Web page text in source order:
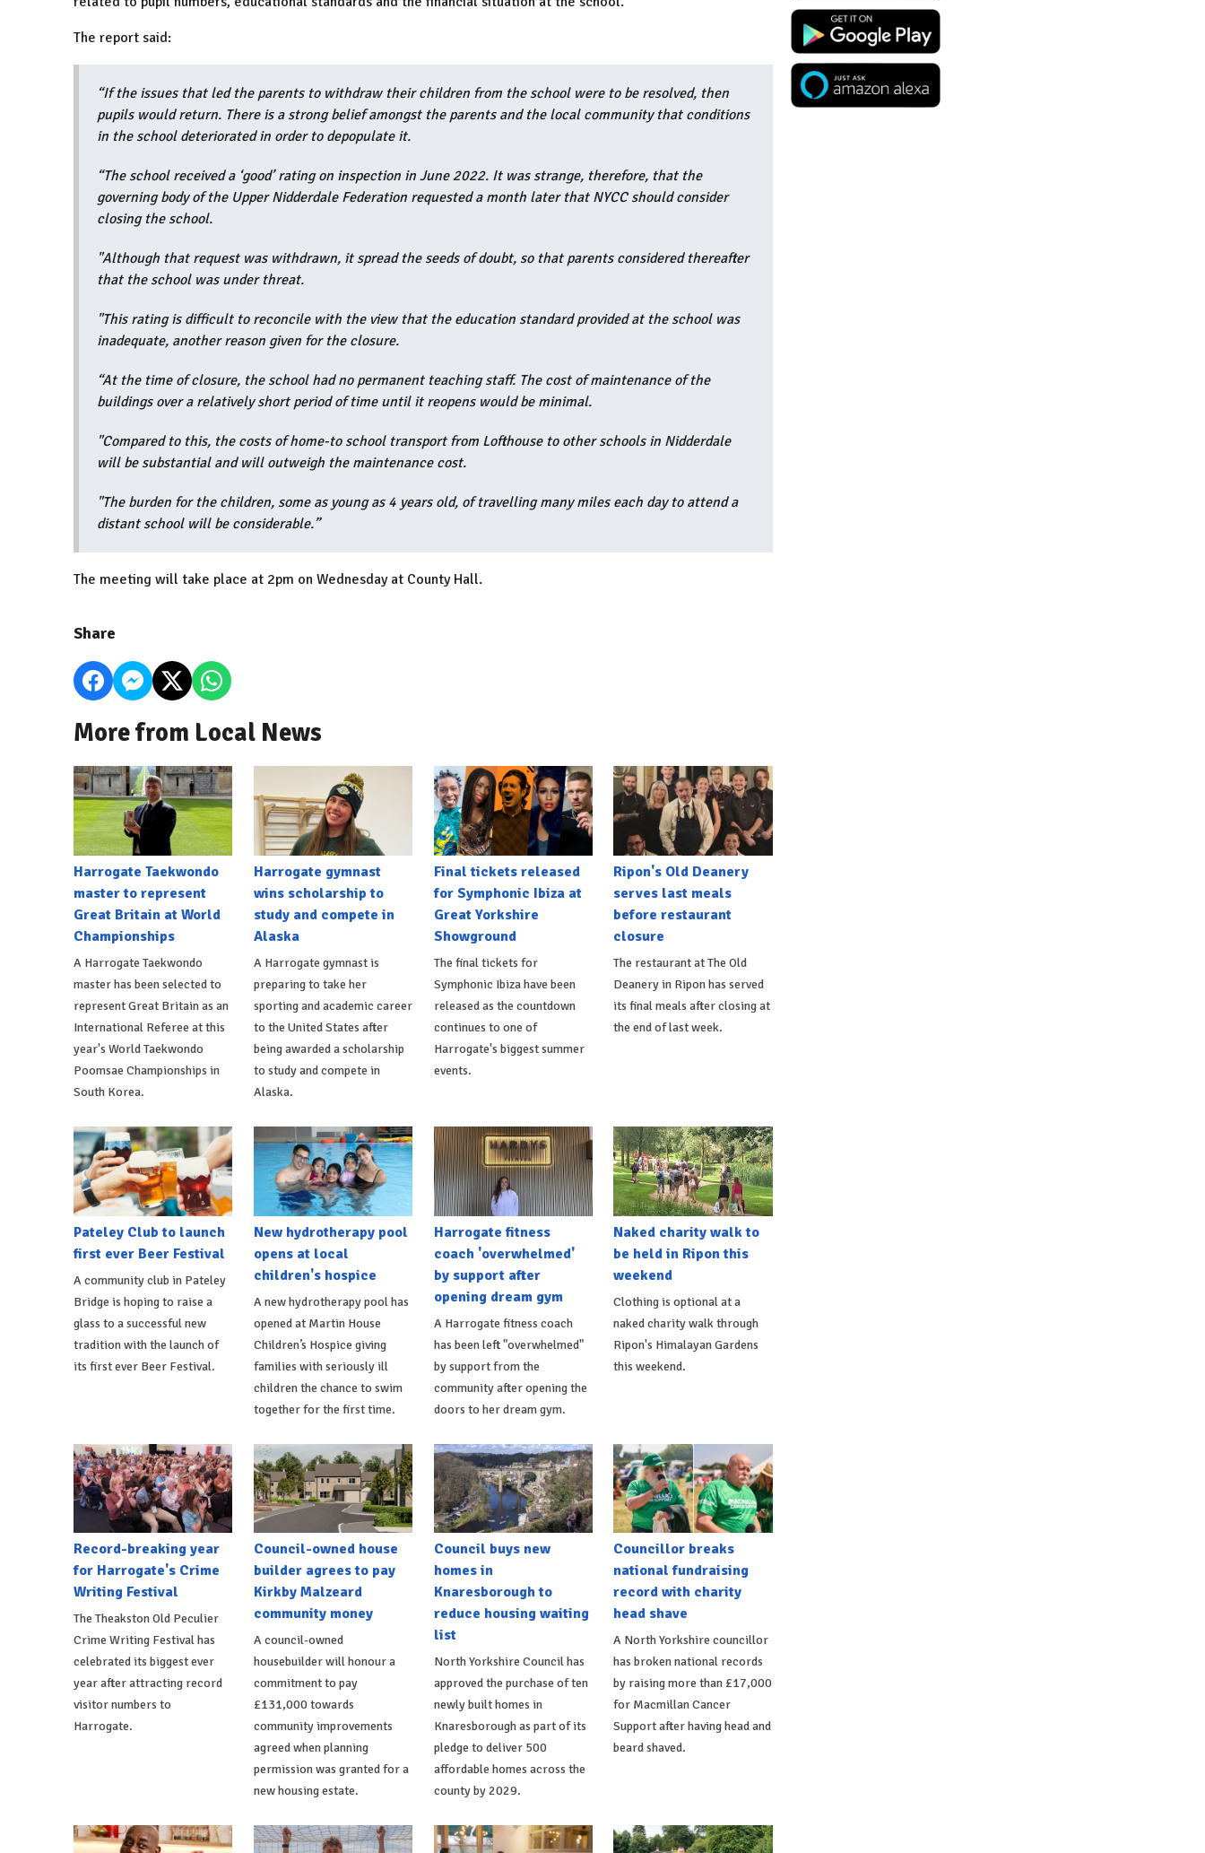
The report said:
“If the issues that led the parents to withdraw their children from the school were to be resolved, then
pupils would return. There is a strong belief amongst the parents and the local community that conditions
in the school deteriorated in order to depopulate it.
“The school received a ‘good’ rating on inspection in June 2022. It was strange, therefore, that the
governing body of the Upper Nidderdale Federation requested a month later that NYCC should consider
closing the school.
"Although that request was withdrawn, it spread the seeds of doubt, so that parents considered thereafter
that the school was under threat.
"This rating is difficult to reconcile with the view that the education standard provided at the school was
inadequate, another reason given for the closure.
“At the time of closure, the school had no permanent teaching staff. The cost of maintenance of the
buildings over a relatively short period of time until it reopens would be minimal.
"Compared to this, the costs of home-to school transport from Lofthouse to other schools in Nidderdale
will be substantial and will outweigh the maintenance cost.
"The burden for the children, some as young as 4 years old, of travelling many miles each day to attend a
distant school will be considerable.”
The meeting will take place at 2pm on Wednesday at County Hall.
Share
More from Local News
Harrogate Taekwondo
master to represent
Great Britain at World
Championships
A Harrogate Taekwondo
master has been selected to
represent Great Britain as an
International Referee at this
year's World Taekwondo
Poomsae Championships in
South Korea.
Harrogate gymnast
wins scholarship to
study and compete in
Alaska
A Harrogate gymnast is
preparing to take her
sporting and academic career
to the United States after
being awarded a scholarship
to study and compete in
Alaska.
Final tickets released
for Symphonic Ibiza at
Great Yorkshire
Showground
The final tickets for
Symphonic Ibiza have been
released as the countdown
continues to one of
Harrogate's biggest summer
events.
Ripon's Old Deanery
serves last meals
before restaurant
closure
The restaurant at The Old
Deanery in Ripon has served
its final meals after closing at
the end of last week.
Pateley Club to launch
first ever Beer Festival
A community club in Pateley
Bridge is hoping to raise a
glass to a successful new
tradition with the launch of
its first ever Beer Festival.
New hydrotherapy pool
opens at local
children's hospice
A new hydrotherapy pool has
opened at Martin House
Children’s Hospice giving
families with seriously ill
children the chance to swim
together for the first time.
Harrogate fitness
coach 'overwhelmed'
by support after
opening dream gym
A Harrogate fitness coach
has been left "overwhelmed"
by support from the
community after opening the
doors to her dream gym.
Naked charity walk to
be held in Ripon this
weekend
Clothing is optional at a
naked charity walk through
Ripon's Himalayan Gardens
this weekend.
Record-breaking year
for Harrogate's Crime
Writing Festival
The Theakston Old Peculier
Crime Writing Festival has
celebrated its biggest ever
year after attracting record
visitor numbers to
Harrogate.
Council-owned house
builder agrees to pay
Kirkby Malzeard
community money
A council-owned
housebuilder will honour a
commitment to pay
£131,000 towards
community improvements
agreed when planning
permission was granted for a
new housing estate.
Council buys new
homes in
Knaresborough to
reduce housing waiting
list
North Yorkshire Council has
approved the purchase of ten
newly built homes in
Knaresborough as part of its
pledge to deliver 500
affordable homes across the
county by 2029.
Councillor breaks
national fundraising
record with charity
head shave
A North Yorkshire councillor
has broken national records
by raising more than £17,000
for Macmillan Cancer
Support after having head and
beard shaved.